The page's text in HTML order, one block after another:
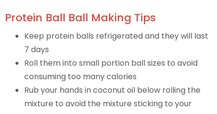
Protein Ball Ball Making Tips
Keep protein balls refrigerated and they will last
7 days
Roll them into small portion ball sizes to avoid
consuming too many calories
Rub your hands in coconut oil below rolling the
mixture to avoid the mixture sticking to your